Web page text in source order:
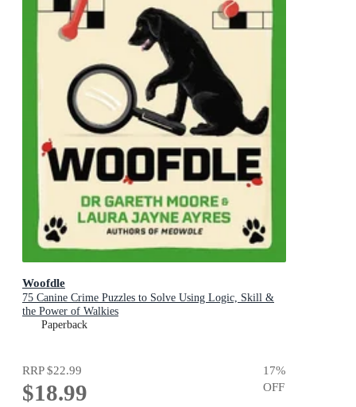
Woofdle
75 Canine Crime Puzzles to Solve Using Logic, Skill &
the Power of Walkies
Paperback
RRP$22.99
$18.99
17%
OFF